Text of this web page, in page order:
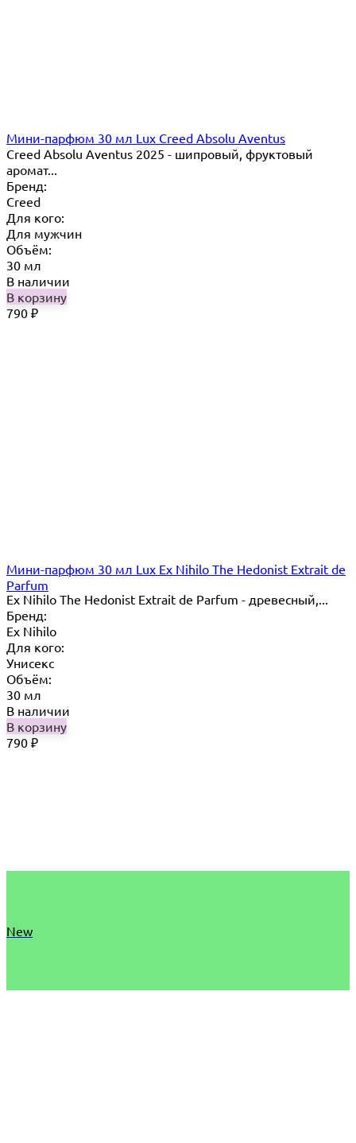
Мини-парфюм 30 мл Lux Creed Absolu Aventus
Creed Absolu Aventus 2025 - шипровый, фруктовый
аромат...
Бренд:
Creed
Для кого:
Для мужчин
Объём:
30 мл
В наличии
В корзину
790 ₽
Мини-парфюм 30 мл Lux Ex Nihilo The Hedonist Extrait de
Parfum
Ex Nihilo The Hedonist Extrait de Parfum - древесный,...
Бренд:
Ex Nihilo
Для кого:
Унисекс
Объём:
30 мл
В наличии
В корзину
790 ₽
New